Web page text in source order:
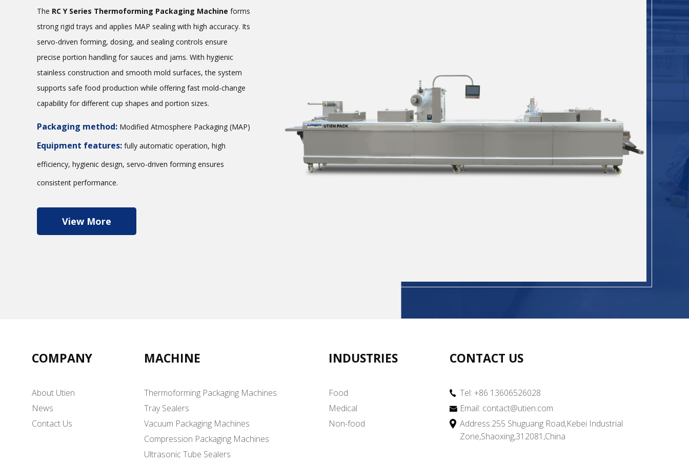
The RC Y Series Thermoforming Packaging Machine forms
strong rigid trays and applies MAP sealing with high accuracy. Its
servo-driven forming, dosing, and sealing controls ensure
precise portion handling for sauces and jams. With hygienic
stainless construction and smooth mold surfaces, the system
supports safe food production while offering fast mold-change
capability for different cup shapes and portion sizes.
Packaging method: Modified Atmosphere Packaging (MAP)
Equipment features: fully automatic operation, high
efficiency, hygienic design, servo-driven forming ensures
consistent performance.
View More
COMPANY
About Utien
News
Contact Us
MACHINE
Thermoforming Packaging Machines
Tray Sealers
Vacuum Packaging Machines
Compression Packaging Machines
Ultrasonic Tube Sealers
INDUSTRIES
Food
Medical
Non-food
CONTACT US
Tel: +86 13606526028
Email: contact@utien.com
Address:255 Shuguang Road,Kebei Industrial
Zone,Shaoxing,312081,China